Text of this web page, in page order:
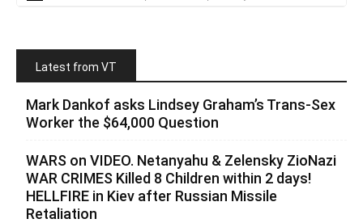
Latest from VT
Mark Dankof asks Lindsey Graham’s Trans-Sex
Worker the $64,000 Question
WARS on VIDEO. Netanyahu & Zelensky ZioNazi
WAR CRIMES Killed 8 Children within 2 days!
HELLFIRE in Kiev after Russian Missile
Retaliation